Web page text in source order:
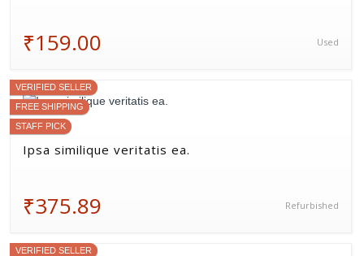
₹159.00 Used
VERIFIED SELLER
FREE SHIPPING
STAFF PICK
Ipsa similique veritatis ea.
₹375.89 Refurbished
VERIFIED SELLER